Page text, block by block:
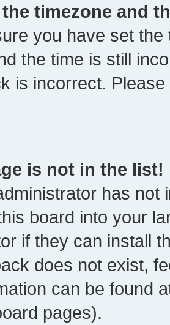
timezone and
you have set
the time is still
is incorrect.
is not in the list!
has not
board into your
if they can install
does not exist,
can be found
pages).